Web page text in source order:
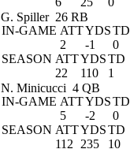
G. Spiller 26 RB
IN-GAME ATTYDSTD
2
-1
0
SEASON ATTYDSTD
22
110 1
N. Minicucci 4 QB
IN-GAME ATTYDSTD
5
-2
0
SEASON ATTYDSTD
112
235 10